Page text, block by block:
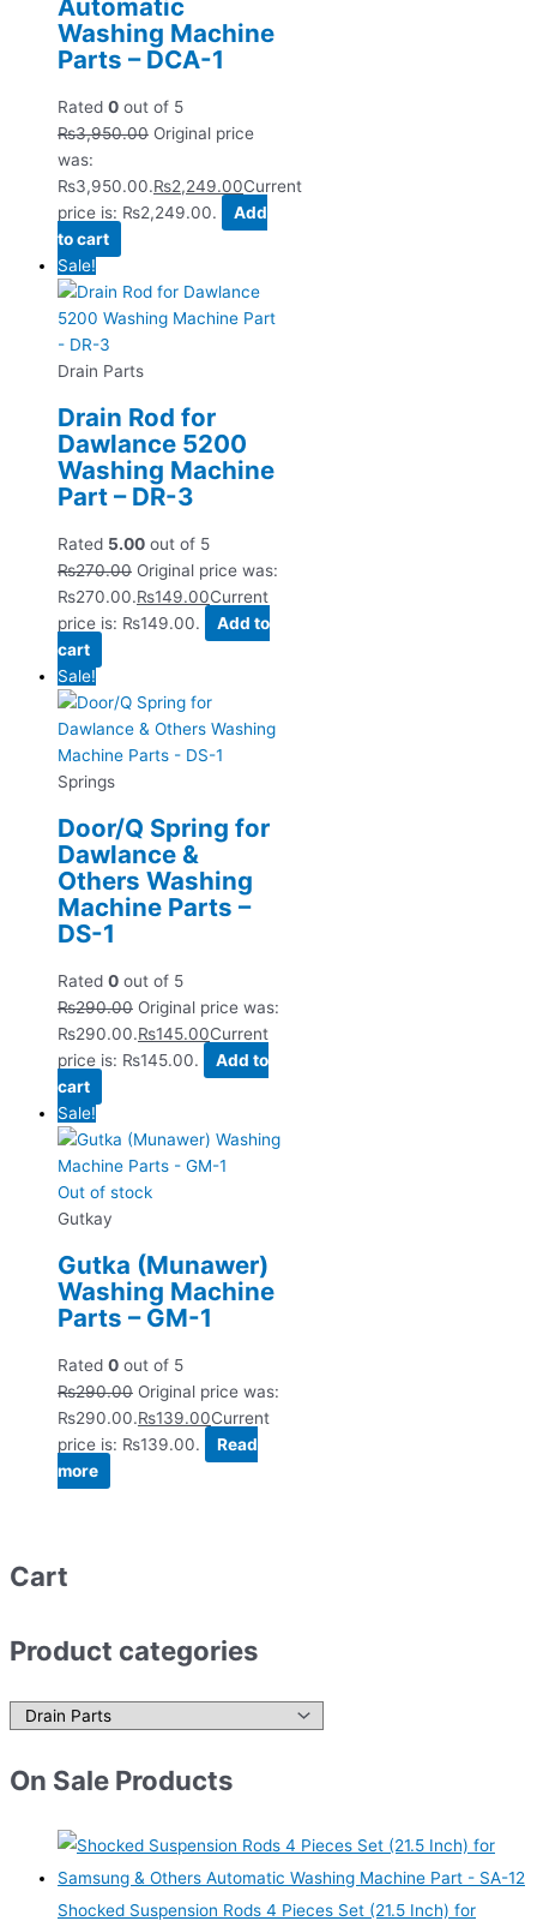
Automatic
Washing Machine
Parts – DCA-1
Rated 0 out of 5
₨3,950.00 Original price
was:
₨3,950.00.₨2,249.00Current
price is: ₨2,249.00.
Add
to cart
Sale!
Drain Parts
Drain Rod for
Dawlance 5200
Washing Machine
Part – DR-3
Rated 5.00 out of 5
₨270.00 Original price was:
₨270.00.₨149.00Current
price is: ₨149.00.
Add to
cart
Sale!
Springs
Door/Q Spring for
Dawlance &
Others Washing
Machine Parts –
DS-1
Rated 0 out of 5
₨290.00 Original price was:
₨290.00.₨145.00Current
price is: ₨145.00.
Add to
cart
Sale!
Out of stock
Gutkay
Gutka (Munawer)
Washing Machine
Parts – GM-1
Rated 0 out of 5
₨290.00 Original price was:
₨290.00.₨139.00Current
price is: ₨139.00.
Read
more
Cart
Product categories
On Sale Products
Shocked Suspension Rods 4 Pieces Set (21.5 Inch) for